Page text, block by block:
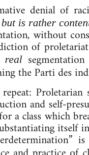
deni­al of
is rather
without
of
real
the Parti des
and self-
a class which
it­self